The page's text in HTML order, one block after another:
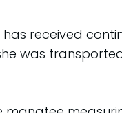
received
was